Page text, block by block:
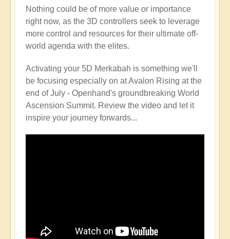
Nothing could be of more value or importance
right now, as the 3D controllers seek to leverage
more control and resources for their ultimate off-
world agenda with the elites.
Activating your 5D Merkabah is something we'll
be focusing especially on at Avalon Rising at the
end of July - Openhand's groundbreaking World
Ascension Summit. Review the video and let it
inspire your journey forwards...